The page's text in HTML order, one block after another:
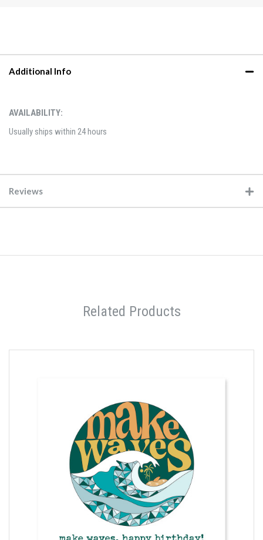
Additional Info
AVAILABILITY:
Usually ships within 24 hours
Reviews
Related Products